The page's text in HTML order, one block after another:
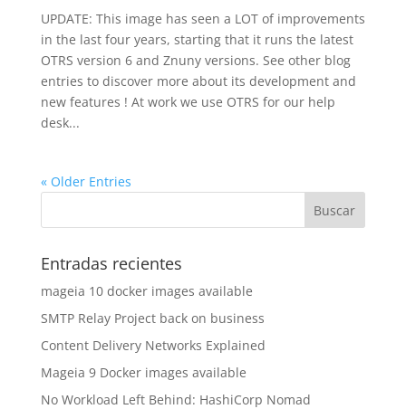
UPDATE: This image has seen a LOT of improvements
in the last four years, starting that it runs the latest
OTRS version 6 and Znuny versions. See other blog
entries to discover more about its development and
new features ! At work we use OTRS for our help
desk...
« Older Entries
Entradas recientes
mageia 10 docker images available
SMTP Relay Project back on business
Content Delivery Networks Explained
Mageia 9 Docker images available
No Workload Left Behind: HashiCorp Nomad